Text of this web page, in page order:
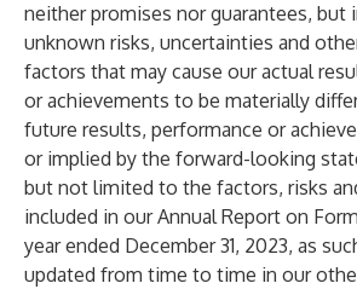
neither promises nor guarantees, but
unknown risks, uncertainties and
factors that may cause our actual
or achievements to be materially
future results, performance or
or implied by the forward-looking
but not limited to the factors, risks
included in our Annual Report on
year ended December 31, 2023, as
updated from time to time in our